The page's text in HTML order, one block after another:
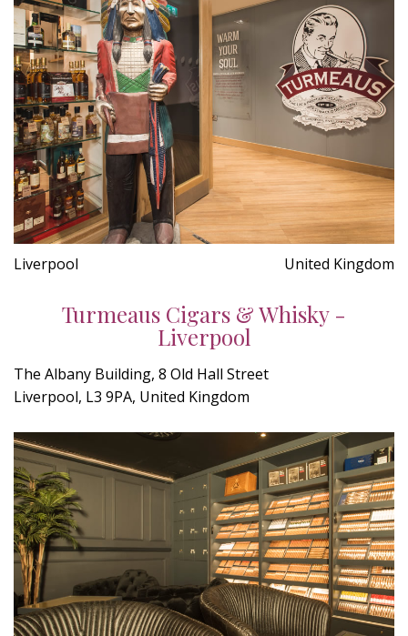
Liverpool United Kingdom
Turmeaus Cigars & Whisky -
Liverpool
The Albany Building, 8 Old Hall Street
Liverpool, L3 9PA, United Kingdom